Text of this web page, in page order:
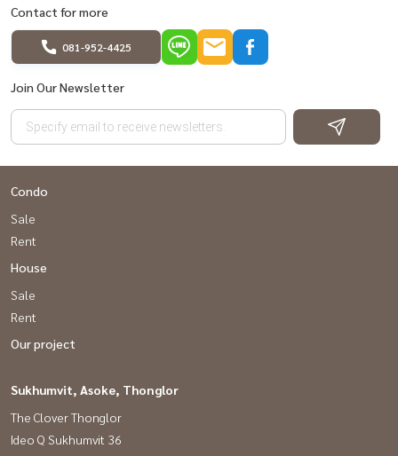
Contact for more
081-952-4425
Join Our Newsletter
Condo
Sale
Rent
House
Sale
Rent
Our project
Sukhumvit, Asoke, Thonglor
The Clover Thonglor
Ideo Q Sukhumvit 36